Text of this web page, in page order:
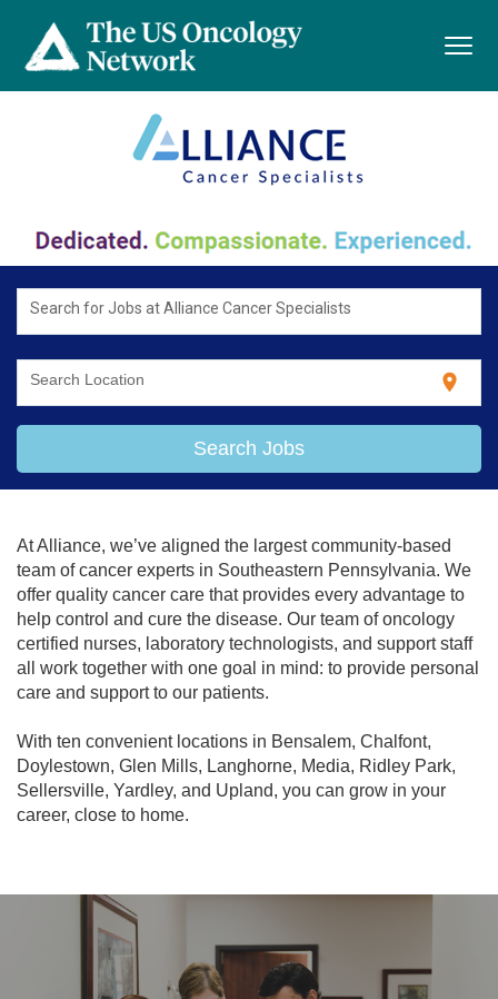
Search for Jobs at Alliance Cancer Specialists
Search Location location_on
Search Jobs
At Alliance, we’ve aligned the largest community-based
team of cancer experts in Southeastern Pennsylvania. We
offer quality cancer care that provides every advantage to
help control and cure the disease. Our team of oncology
certified nurses, laboratory technologists, and support staff
all work together with one goal in mind: to provide personal
care and support to our patients.
With ten convenient locations in Bensalem, Chalfont,
Doylestown, Glen Mills, Langhorne, Media, Ridley Park,
Sellersville, Yardley, and Upland, you can grow in your
career, close to home.